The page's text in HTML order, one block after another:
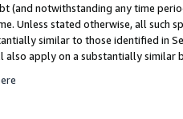
(and notwithstanding any time
Unless stated otherwise, all such
similar to those identified in
apply on a substantially